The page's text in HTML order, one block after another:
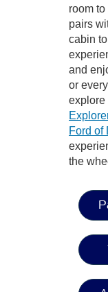
room
pairs
cabin
and
or
explore
Ford of
the